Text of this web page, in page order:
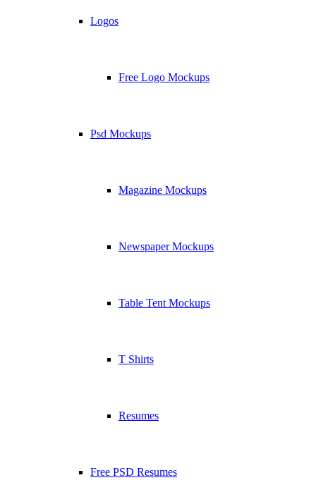
Logos
Free Logo Mockups
Psd Mockups
Magazine Mockups
Newspaper Mockups
Table Tent Mockups
T Shirts
Resumes
Free PSD Resumes